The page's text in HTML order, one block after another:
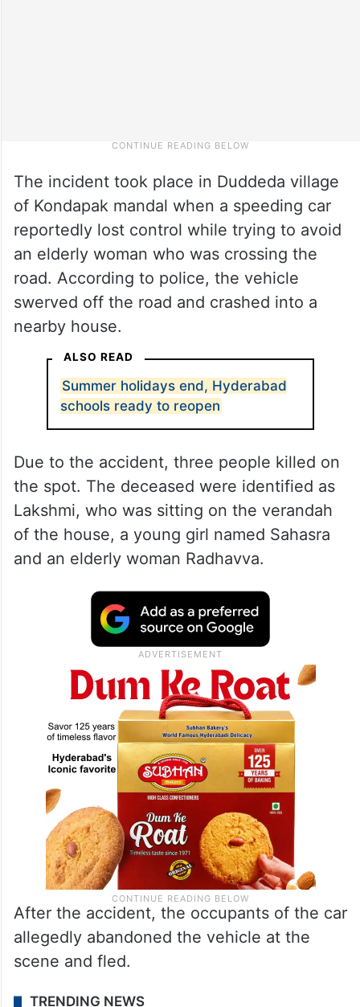
The incident took place in Duddeda village
of Kondapak mandal when a speeding car
reportedly lost control while trying to avoid
an elderly woman who was crossing the
road. According to police, the vehicle
swerved off the road and crashed into a
nearby house.
ALSO READ
Summer holidays end, Hyderabad
schools ready to reopen
Due to the accident, three people killed on
the spot. The deceased were identified as
Lakshmi, who was sitting on the verandah
of the house, a young girl named Sahasra
and an elderly woman Radhavva.
After the accident, the occupants of the car
allegedly abandoned the vehicle at the
scene and fled.
TRENDING NEWS